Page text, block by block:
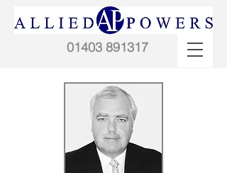
01403 891317